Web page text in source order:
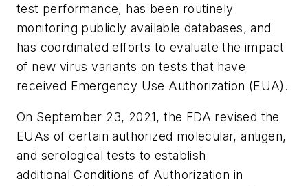
test performance, has been routinely
monitoring publicly available databases, and
has coordinated efforts to evaluate the impact
of new virus variants on tests that have
received Emergency Use Authorization (EUA).
On September 23, 2021, the FDA revised the
EUAs of certain authorized molecular, antigen,
and serological tests to establish
additional Conditions of Authorization in